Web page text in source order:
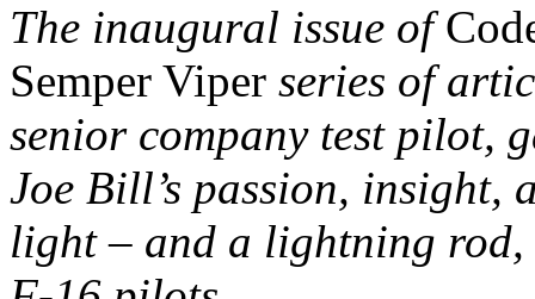
The inaugural issue of
Semper Viper series of
senior company test pilot,
Joe Bill’s passion,
light – and a lightning rod,